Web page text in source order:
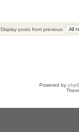
Display posts from previous:
Powered by